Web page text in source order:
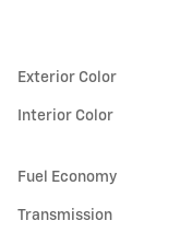
Exterior Color
Interior Color
Fuel Economy
Transmission